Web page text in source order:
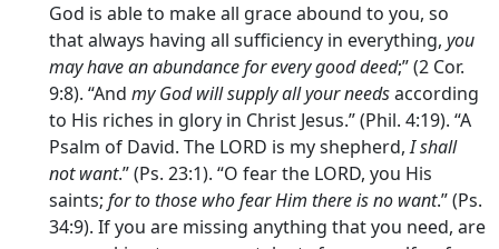
God is able to make all grace abound to you, so
that always having all sufficiency in everything, you
may have an abundance for every good deed;” (2 Cor.
9:8). “And my God will supply all your needsaccording
to His riches in glory in Christ Jesus.” (Phil. 4:19). “A
Psalm of David. The LORD is my shepherd,I shall
not want.” (Ps. 23:1). “O fear the LORD, you His
saints; for to those who fear Him there is no want.” (Ps.
34:9). If you are missing anything that you need, are